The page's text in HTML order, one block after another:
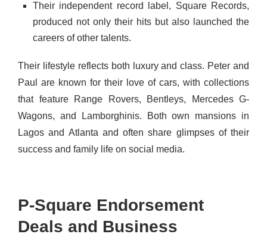
Their independent record label, Square Records,
produced not only their hits but also launched the
careers of other talents.
Their lifestyle reflects both luxury and class. Peter and
Paul are known for their love of cars, with collections
that feature Range Rovers, Bentleys, Mercedes G-
Wagons, and Lamborghinis. Both own mansions in
Lagos and Atlanta and often share glimpses of their
success and family life on social media.
P-Square Endorsement
Deals and Business